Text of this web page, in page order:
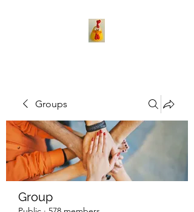
Groups
Group